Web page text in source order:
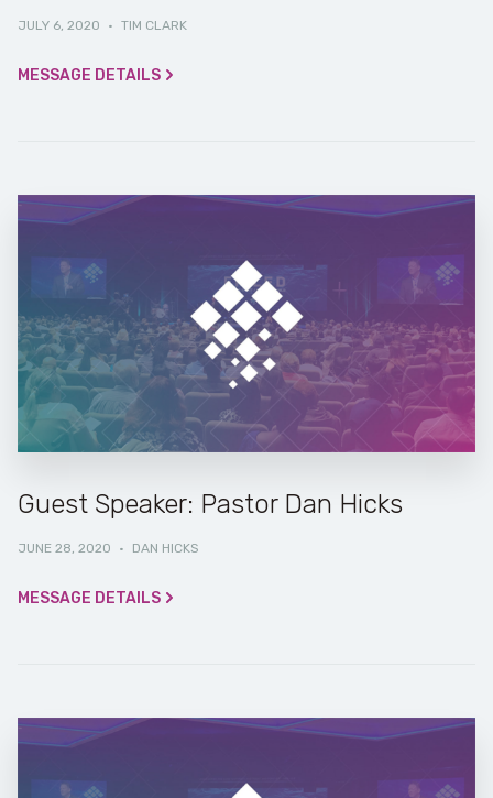
JULY 6, 2020 · TIM CLARK
MESSAGE DETAILS
Guest Speaker: Pastor Dan Hicks
JUNE 28, 2020 · DAN HICKS
MESSAGE DETAILS